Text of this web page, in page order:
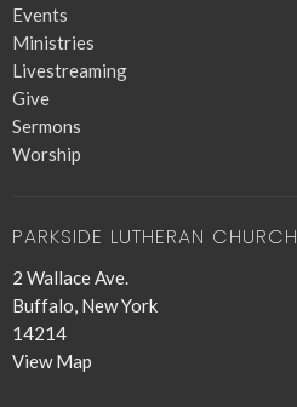
Events
Ministries
Livestreaming
Give
Sermons
Worship
PARKSIDE LUTHERAN CHURCH
2 Wallace Ave.
Buffalo, New York
14214
View Map